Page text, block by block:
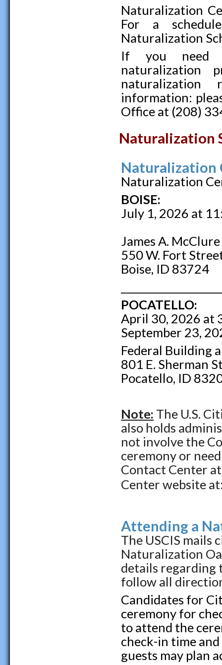
Naturalization
For a
Naturalization
If you need
naturalization
naturalization
information:
Office at (208)
Naturalization
Naturalization
Naturalization
BOISE:
July 1, 2026 at
James A.
550 W. Fort
Boise, ID 83724
POCATELLO:
April 30, 2026 at
September 23,
Federal Building
801 E. Sherman
Pocatello, ID
Note: The U.S.
also holds
not involve the
ceremony or
Contact Center
Center website
Attending a
The USCIS mails
Naturalization
details regarding
follow all
Candidates for
ceremony for
to attend the
check-in time
guests may plan